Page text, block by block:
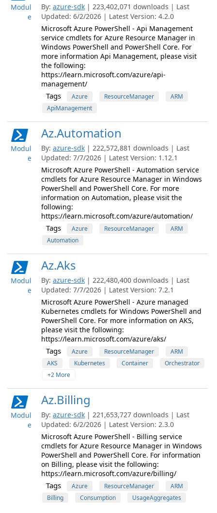
Modul
e
By: azure-sdk | 223,402,071 downloads | Last
Updated: 6/2/2026 | Latest Version: 4.2.0
Microsoft Azure PowerShell - Api Management
service cmdlets for Azure Resource Manager in
Windows PowerShell and PowerShell Core. For
more information Api Management, please visit
the following:
https://learn.microsoft.com/azure/api-
management/
Tags Azure ResourceManager
ARM
ApiManagement
Modul
e
Az.Automation
By: azure-sdk | 222,572,881 downloads | Last
Updated: 7/7/2026 | Latest Version: 1.12.1
Microsoft Azure PowerShell - Automation service
cmdlets for Azure Resource Manager in Windows
PowerShell and PowerShell Core. For more
information on Automation, please visit the
following:
https://learn.microsoft.com/azure/automation/
Tags Azure ResourceManager
ARM
Automation
Modul
e
Az.Aks
By: azure-sdk | 222,480,400 downloads | Last
Updated: 7/7/2026 | Latest Version: 7.2.1
Microsoft Azure PowerShell - Azure managed
Kubernetes cmdlets for Windows PowerShell and
PowerShell Core. For more information on AKS,
please visit the following:
https://learn.microsoft.com/azure/aks/
Tags Azure ResourceManager
ARM
AKS
Kubernetes Container
Orchestrator
+2 More
Modul
e
Az.Billing
By: azure-sdk | 221,653,727 downloads | Last
Updated: 6/2/2026 | Latest Version: 2.3.0
Microsoft Azure PowerShell - Billing service
cmdlets for Azure Resource Manager in Windows
PowerShell and PowerShell Core. For information
on Billing, please visit the following:
https://learn.microsoft.com/azure/billing/
Tags Azure ResourceManager
ARM
Billing
Consumption UsageAggregates